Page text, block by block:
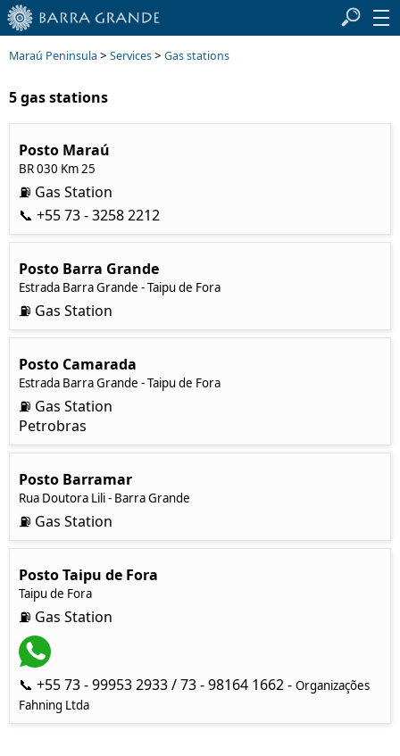
Maraú Peninsula > Services> Gas stations
5 gas stations
Posto Maraú
BR 030 Km 25
⛽ Gas Station
📞 +55 73 - 3258 2212
Posto Barra Grande
Estrada Barra Grande - Taipu de Fora
⛽ Gas Station
Posto Camarada
Estrada Barra Grande - Taipu de Fora
⛽ Gas Station
Petrobras
Posto Barramar
Rua Doutora Lili - Barra Grande
⛽ Gas Station
Posto Taipu de Fora
Taipu de Fora
⛽ Gas Station
📞 +55 73 - 99953 2933 / 73 - 98164 1662 - Organizações
Fahning Ltda